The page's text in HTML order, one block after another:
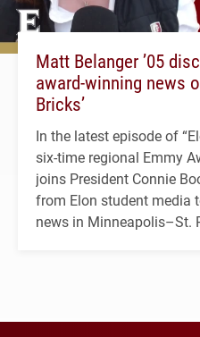
Matt Belanger ’05
award-winning news
Bricks’
In the latest episode of
six-time regional Emmy
joins President Connie
from Elon student media
news in Minneapolis–St.